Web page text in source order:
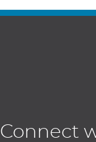
Connect